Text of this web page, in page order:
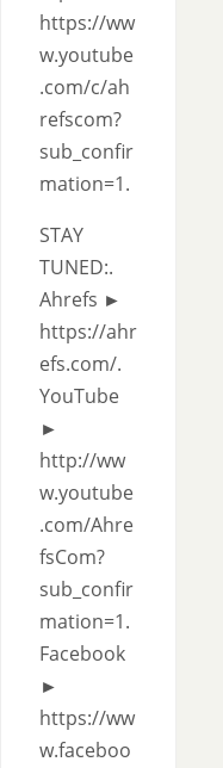
https://ww
w.youtube
.com/c/ah
refscom?
sub_confir
mation=1.
STAY
TUNED:.
Ahrefs ►
https://ahr
efs.com/.
YouTube
►
http://ww
w.youtube
.com/Ahre
fsCom?
sub_confir
mation=1.
Facebook
►
https://ww
w.faceboo